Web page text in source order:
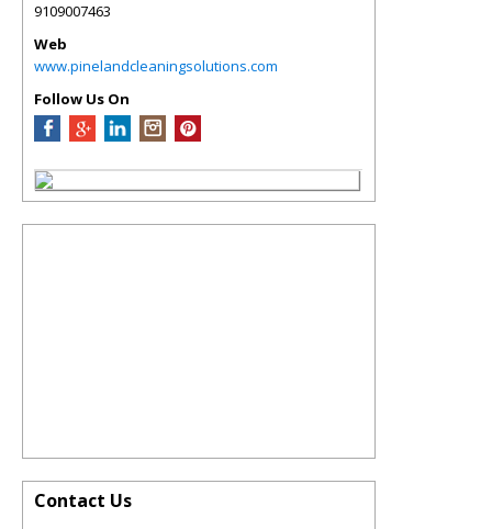
9109007463
Web
www.pinelandcleaningsolutions.com
Follow Us On
Contact Us